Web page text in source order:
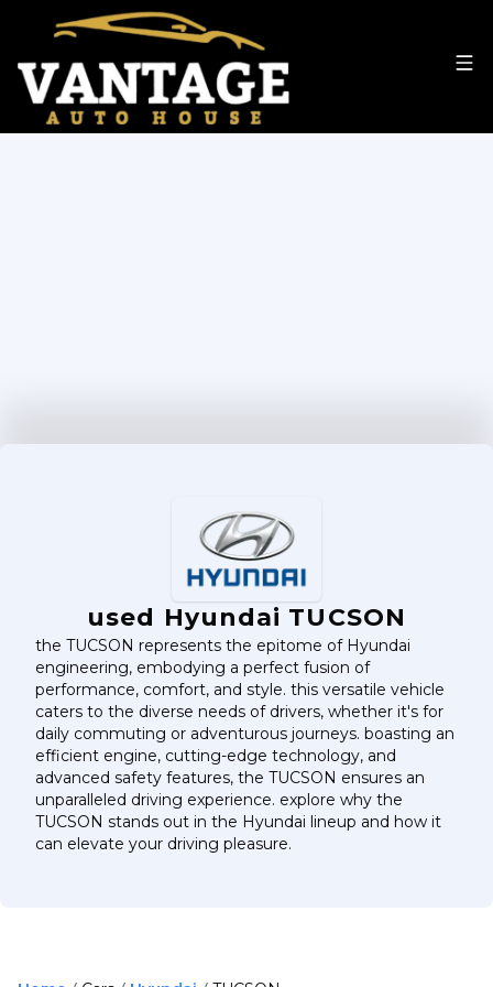
used Hyundai TUCSON
the TUCSON represents the epitome of Hyundai
engineering, embodying a perfect fusion of
performance, comfort, and style. this versatile vehicle
caters to the diverse needs of drivers, whether it's for
daily commuting or adventurous journeys. boasting an
efficient engine, cutting-edge technology, and
advanced safety features, the TUCSON ensures an
unparalleled driving experience. explore why the
TUCSON stands out in the Hyundai lineup and how it
can elevate your driving pleasure.